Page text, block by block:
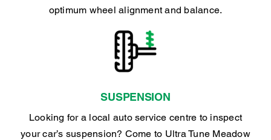
optimum wheel alignment and balance.
SUSPENSION
Looking for a local auto service centre to inspect
your car’s suspension? Come to Ultra Tune Meadow